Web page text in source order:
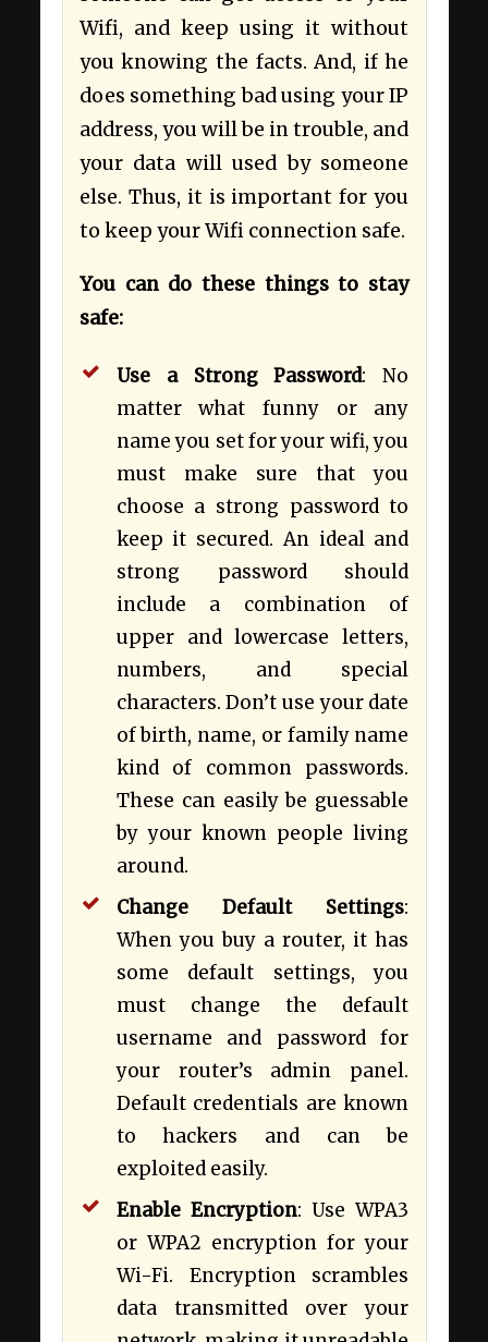
Wifi, and keep using it without
you knowing the facts. And, if he
does something bad using your IP
address, you will be in trouble, and
your data will used by someone
else. Thus, it is important for you
to keep your Wifi connection safe.
You can do these things to stay
safe:
Use a Strong Password: No
matter what funny or any
name you set for your wifi, you
must make sure that you
choose a strong password to
keep it secured. An ideal and
strong password should
include a combination of
upper and lowercase letters,
numbers, and special
characters. Don’t use your date
of birth, name, or family name
kind of common passwords.
These can easily be guessable
by your known people living
around.
Change Default Settings:
When you buy a router, it has
some default settings, you
must change the default
username and password for
your router’s admin panel.
Default credentials are known
to hackers and can be
exploited easily.
Enable Encryption: Use WPA3
or WPA2 encryption for your
Wi-Fi. Encryption scrambles
data transmitted over your